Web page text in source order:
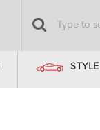
STYLE